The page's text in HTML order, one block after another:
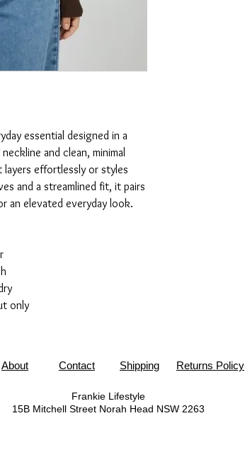
essential designed in a
and clean, minimal
effortlessly or styles
and a streamlined fit, it pairs
an elevated everyday look.
only
About Contact Shipping Returns Policy
Frankie Lifestyle
15B Mitchell StreetNorah Head NSW 2263